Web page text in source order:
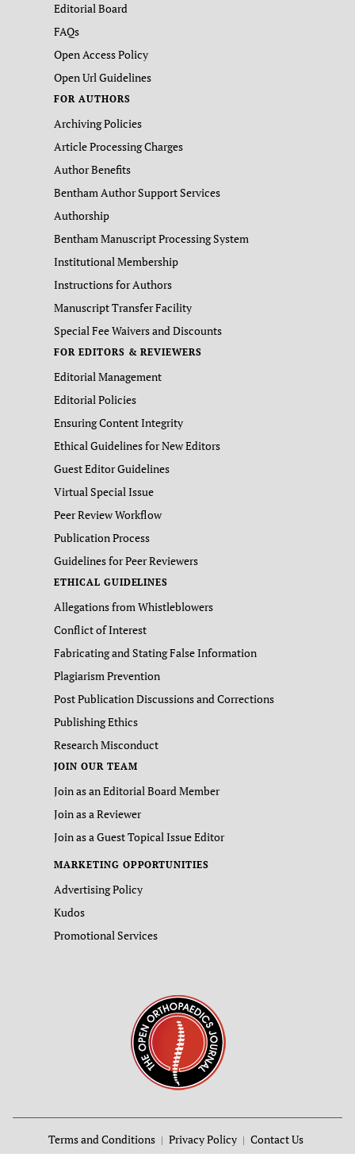
Editorial Board
FAQs
Open Access Policy
Open Url Guidelines
FOR AUTHORS
Archiving Policies
Article Processing Charges
Author Benefits
Bentham Author Support Services
Authorship
Bentham Manuscript Processing System
Institutional Membership
Instructions for Authors
Manuscript Transfer Facility
Special Fee Waivers and Discounts
FOR EDITORS & REVIEWERS
Editorial Management
Editorial Policies
Ensuring Content Integrity
Ethical Guidelines for New Editors
Guest Editor Guidelines
Virtual Special Issue
Peer Review Workflow
Publication Process
Guidelines for Peer Reviewers
ETHICAL GUIDELINES
Allegations from Whistleblowers
Conflict of Interest
Fabricating and Stating False Information
Plagiarism Prevention
Post Publication Discussions and Corrections
Publishing Ethics
Research Misconduct
JOIN OUR TEAM
Join as an Editorial Board Member
Join as a Reviewer
Join as a Guest Topical Issue Editor
MARKETING OPPORTUNITIES
Advertising Policy
Kudos
Promotional Services
Terms and Conditions Privacy Policy Contact Us